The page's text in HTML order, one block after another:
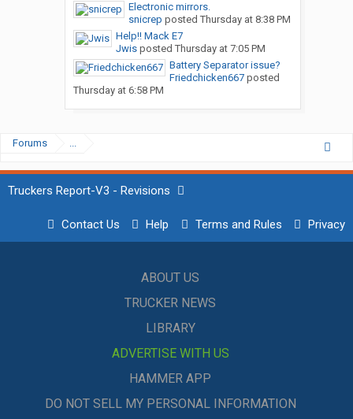
Electronic mirrors.
snicrep posted Thursday at 8:38 PM
Help!! Mack E7
Jwisposted Thursday at 7:05 PM
Battery Separator issue?
Friedchicken667posted
Thursday at 6:58 PM
Forums ...
Truckers Report-V3 - Revisions
Contact Us Help Terms and Rules Privacy
ABOUT US
TRUCKER NEWS
LIBRARY
ADVERTISE WITH US
HAMMER APP
DO NOT SELL MY PERSONAL INFORMATION